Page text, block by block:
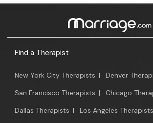
Find a Therapist
New York City Therapists | Denver
San Francisco Therapists | Chicago
Dallas Therapists | Los Angeles Therapists